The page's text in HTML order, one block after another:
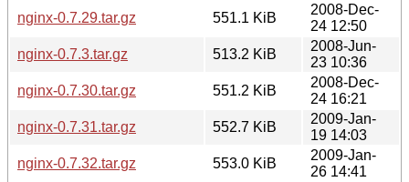
nginx-0.7.29.tar.gz
551.1 KiB
2008-Dec-
24 12:50
nginx-0.7.3.tar.gz
513.2 KiB
2008-Jun-
23 10:36
nginx-0.7.30.tar.gz
551.2 KiB
2008-Dec-
24 16:21
nginx-0.7.31.tar.gz
552.7 KiB
2009-Jan-
19 14:03
nginx-0.7.32.tar.gz
553.0 KiB
2009-Jan-
26 14:41